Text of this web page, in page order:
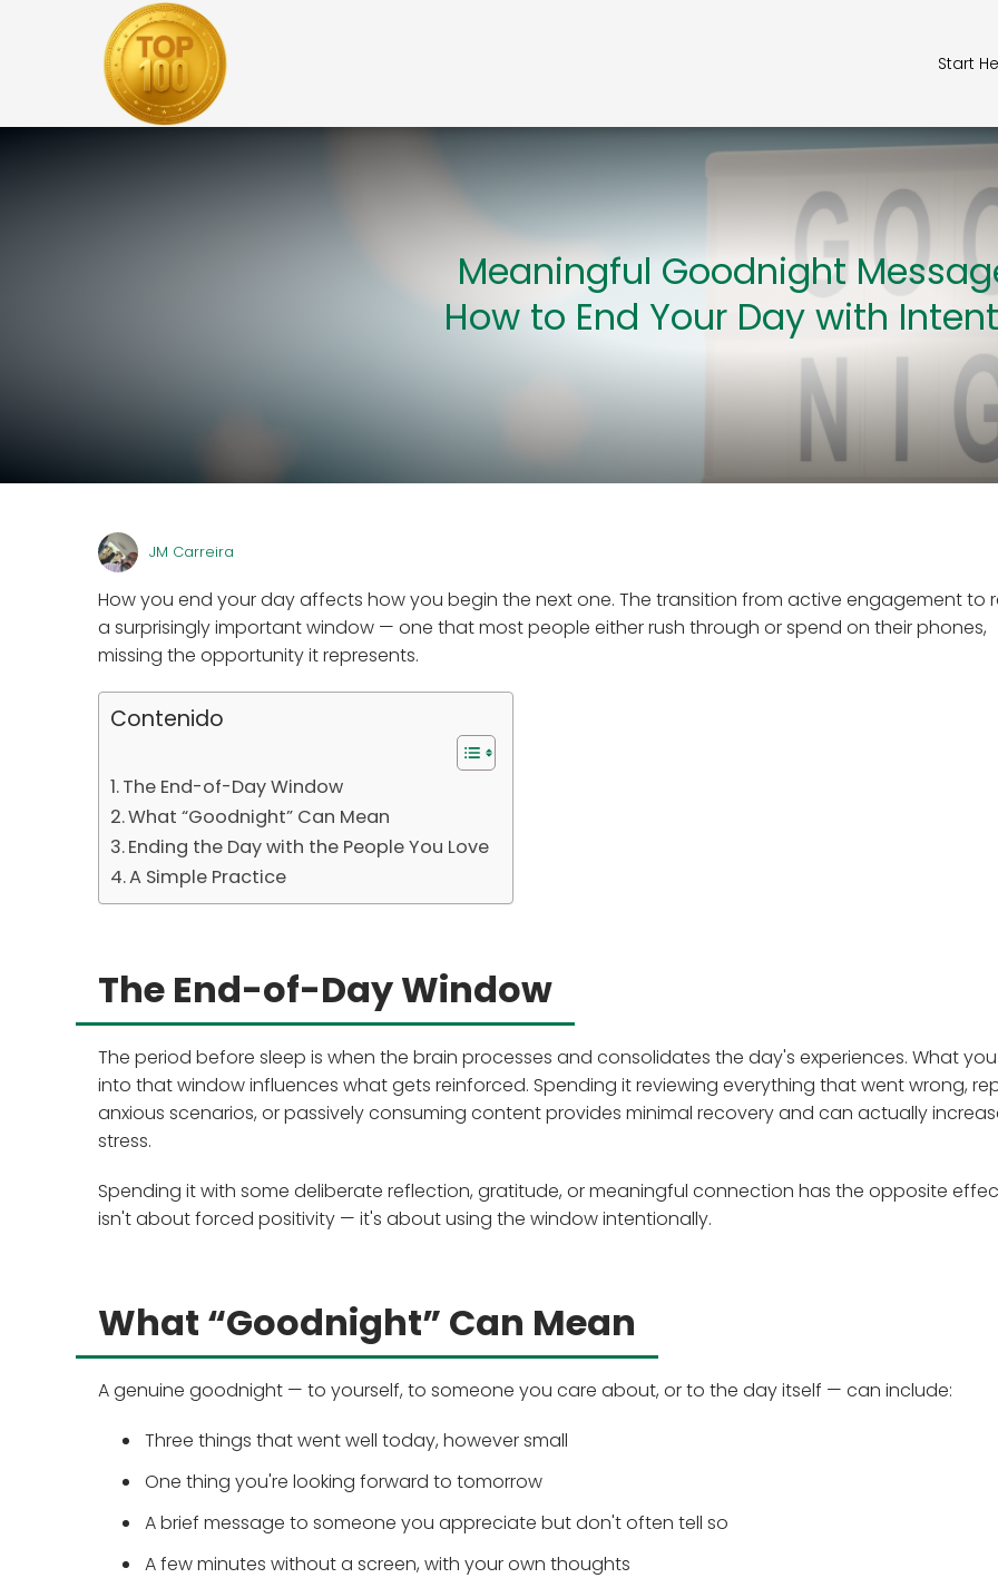
Start
Meaningful Goodnight
How to End Your Day with
JM Carreira
How you end your day affects how you begin the next one. The transition from active engagement to
a surprisingly important window — one that most people either rush through or spend on their phones,
missing the opportunity it represents.
Contenido
The End-of-Day Window
What “Goodnight” Can Mean
Ending the Day with the People You Love
A Simple Practice
The End-of-Day Window
The period before sleep is when the brain processes and consolidates the day's experiences. What
into that window influences what gets reinforced. Spending it reviewing everything that went wrong,
anxious scenarios, or passively consuming content provides minimal recovery and can actually
stress.
Spending it with some deliberate reflection, gratitude, or meaningful connection has the opposite
isn't about forced positivity — it's about using the window intentionally.
What “Goodnight” Can Mean
A genuine goodnight — to yourself, to someone you care about, or to the day itself — can include:
Three things that went well today, however small
One thing you're looking forward to tomorrow
A brief message to someone you appreciate but don't often tell so
A few minutes without a screen, with your own thoughts